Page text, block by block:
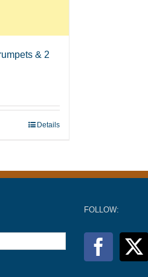
& 2
Details
FOLLOW: